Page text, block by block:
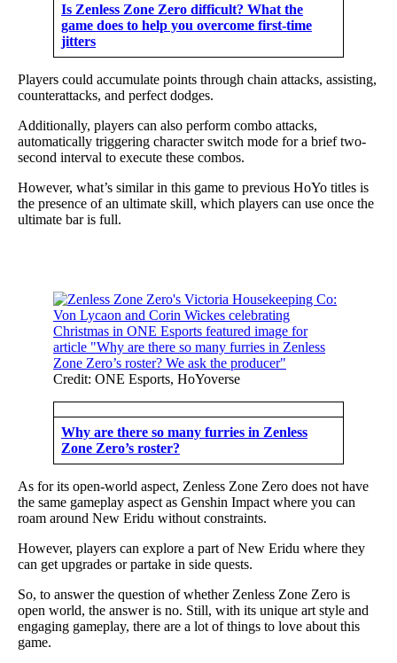
Is Zenless Zone Zero difficult? What the
game does to help you overcome first-time
jitters
Players could accumulate points through chain attacks, assisting,
counterattacks, and perfect dodges.
Additionally, players can also perform combo attacks,
automatically triggering character switch mode for a brief two-
second interval to execute these combos.
However, what’s similar in this game to previous HoYo titles is
the presence of an ultimate skill, which players can use once the
ultimate bar is full.
Credit: ONE Esports, HoYoverse
Why are there so many furries in Zenless
Zone Zero’s roster?
As for its open-world aspect, Zenless Zone Zero does not have
the same gameplay aspect as Genshin Impact where you can
roam around New Eridu without constraints.
However, players can explore a part of New Eridu where they
can get upgrades or partake in side quests.
So, to answer the question of whether Zenless Zone Zero is
open world, the answer is no. Still, with its unique art style and
engaging gameplay, there are a lot of things to love about this
game.